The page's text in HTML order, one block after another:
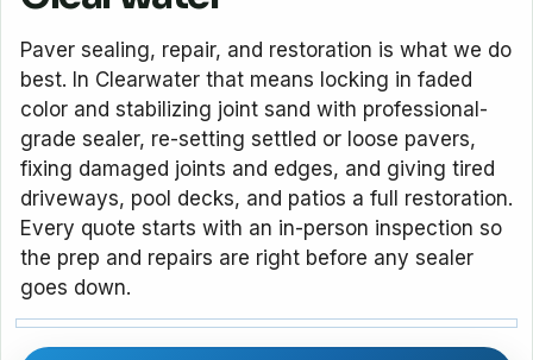
Paver sealing, repair, and restoration is what we do
best. In Clearwater that means locking in faded
color and stabilizing joint sand with professional-
grade sealer, re-setting settled or loose pavers,
fixing damaged joints and edges, and giving tired
driveways, pool decks, and patios a full restoration.
Every quote starts with an in-person inspection so
the prep and repairs are right before any sealer
goes down.